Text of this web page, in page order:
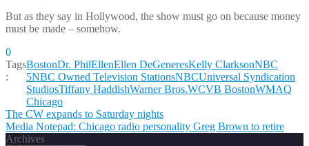
But as they say in Hollywood, the show must go on because money
must be made – somehow.
0
Tags
:
BostonDr. PhilEllenEllen DeGeneresKelly ClarksonNBC
5NBC Owned Television StationsNBCUniversal Syndication
StudiosTiffany HaddishWarner Bros.WCVB BostonWMAQ
Chicago
Post
navigation
The CW expands to Saturday nights
Media Notepad: Chicago radio personality Greg Brown to retire
Archives